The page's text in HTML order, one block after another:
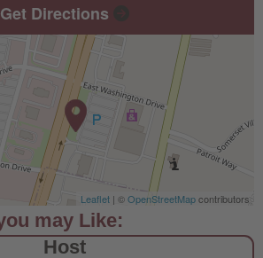
Get Directions
Leaflet | ©OpenStreetMapcontributors
Host